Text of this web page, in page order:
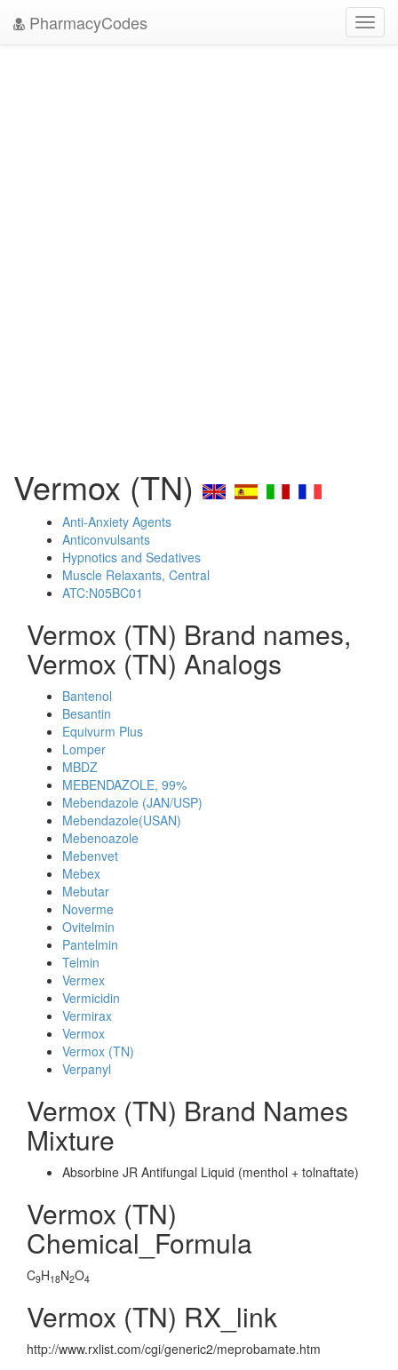
PharmacyCodes
Vermox (TN)
Anti-Anxiety Agents
Anticonvulsants
Hypnotics and Sedatives
Muscle Relaxants, Central
ATC:N05BC01
Vermox (TN) Brand names,
Vermox (TN) Analogs
Bantenol
Besantin
Equivurm Plus
Lomper
MBDZ
MEBENDAZOLE, 99%
Mebendazole (JAN/USP)
Mebendazole(USAN)
Mebenoazole
Mebenvet
Mebex
Mebutar
Noverme
Ovitelmin
Pantelmin
Telmin
Vermex
Vermicidin
Vermirax
Vermox
Vermox (TN)
Verpanyl
Vermox (TN) Brand Names
Mixture
Absorbine JR Antifungal Liquid (menthol + tolnaftate)
Vermox (TN)
Chemical_Formula
C9H18N2O4
Vermox (TN) RX_link
http://www.rxlist.com/cgi/generic2/meprobamate.htm